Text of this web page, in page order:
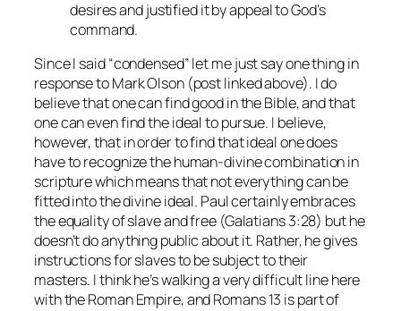
desires and justified it by appeal to God’s
command.
Since I said “condensed” let me just say one thing in
response to Mark Olson (post linked above). I do
believe that one can find good in the Bible, and that
one can even find the ideal to pursue. I believe,
however, that in order to find that ideal one does
have to recognize the human-divine combination in
scripture which means that not everything can be
fitted into the divine ideal. Paul certainly embraces
the equality of slave and free (Galatians 3:28) but he
doesn’t do anything public about it. Rather, he gives
instructions for slaves to be subject to their
masters. I think he’s walking a very difficult line here
with the Roman Empire, and Romans 13 is part of